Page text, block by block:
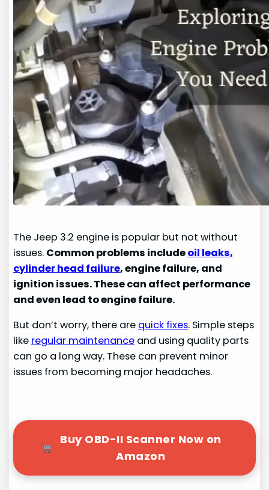
The Jeep 3.2 engine is popular but not without
issues. Common problems includeoil leaks,
cylinder head failure, engine failure, and
ignition issues. These can affect performance
and even lead to engine failure.
But don’t worry, there are quick fixes. Simple steps
like regular maintenance and using quality parts
can go a long way. These can prevent minor
issues from becoming major headaches.
Buy OBD-II Scanner Now on
Amazon